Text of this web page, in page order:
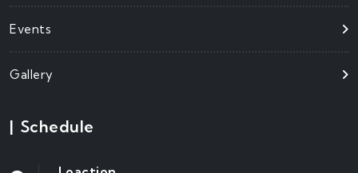
Events
Gallery
| Schedule